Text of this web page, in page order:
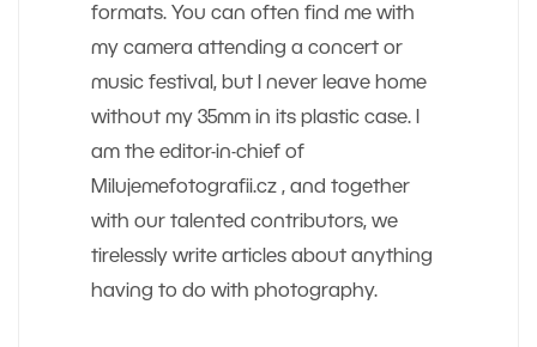
formats. You can often find me with
my camera attending a concert or
music festival, but I never leave home
without my 35mm in its plastic case. I
am the editor-in-chief of
Milujemefotografii.cz , and together
with our talented contributors, we
tirelessly write articles about anything
having to do with photography.